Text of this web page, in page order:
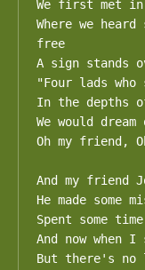
We first met in
Where we
free
A sign stands
"Four lads who
In the depths
We would
Oh my friend,
And my friend
He made some
Spent some
And now
But there's